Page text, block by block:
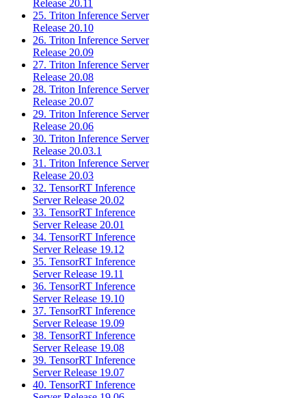
Release 20.11
25. Triton Inference Server
Release 20.10
26. Triton Inference Server
Release 20.09
27. Triton Inference Server
Release 20.08
28. Triton Inference Server
Release 20.07
29. Triton Inference Server
Release 20.06
30. Triton Inference Server
Release 20.03.1
31. Triton Inference Server
Release 20.03
32. TensorRT Inference
Server Release 20.02
33. TensorRT Inference
Server Release 20.01
34. TensorRT Inference
Server Release 19.12
35. TensorRT Inference
Server Release 19.11
36. TensorRT Inference
Server Release 19.10
37. TensorRT Inference
Server Release 19.09
38. TensorRT Inference
Server Release 19.08
39. TensorRT Inference
Server Release 19.07
40. TensorRT Inference